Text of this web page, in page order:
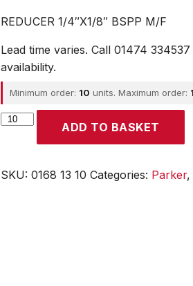
REDUCER 1/4″X1/8″ BSPP M/F
Lead time varies. Call 01474
availability.
Minimum order: 10 units. Maximum order:
Parker
ADD TO BASKET
SKU: 0168 13 10 Categories: Parker,